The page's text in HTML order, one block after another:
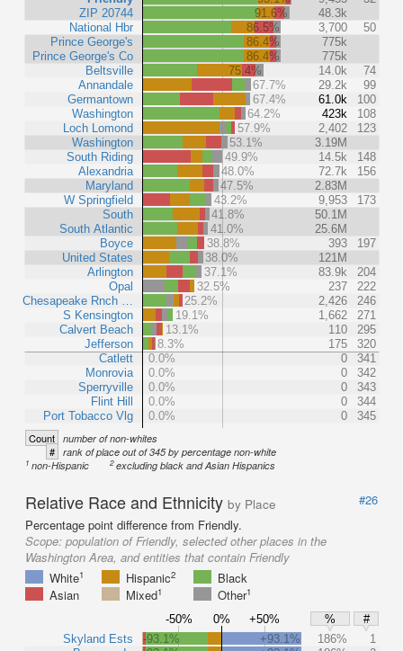
ZIP 20744
National Hbr
Prince George's
Prince George's Co
Beltsville
Annandale
Germantown
Washington
Loch Lomond
Washington
South Riding
Alexandria
Maryland
W Springfield
South
South Atlantic
Boyce
United States
Arlington
Opal
Chesapeake Rnch …
S Kensington
Calvert Beach
Jefferson
Catlett
Monrovia
Sperryville
Flint Hill
Port Tobacco Vlg
91.6%
48.3k
86.5%
3,700
50
86.4%
775k
86.4%
775k
75.4%
14.0k
74
67.7%
29.2k
99
67.4%
61.0k
100
64.2%
423k
108
57.9%
2,402
123
53.1%
3.19M
49.9%
14.5k
148
48.0%
72.7k
156
47.5%
2.83M
43.2%
9,953
173
41.8%
50.1M
41.0%
25.6M
38.8%
393
197
38.0%
121M
37.1%
83.9k
204
32.5%
237
222
25.2%
2,426
246
19.1%
1,662
271
13.1%
110
295
8.3%
175
320
0.0%
0
341
0.0%
0
342
0.0%
0
343
0.0%
0
344
0.0%
0 345
Count number of non-whites
# rank of place out of 345 by percentage non-white
1 non-Hispanic 2excluding black and Asian Hispanics
Relative Race and Ethnicity by Place
#26
Percentage point difference from Friendly.
Scope: population of Friendly, selected other places in the
Washington Area, and entities that contain Friendly
White1 Hispanic2
Black
Asian
Mixed1 Other1
-50% 0% +50% %
#
Skyland Ests
-93.1% +93.1% 186%
1